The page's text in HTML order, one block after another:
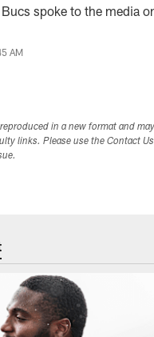
spoke to the media
AM
in a new format and
links. Please use the Contact